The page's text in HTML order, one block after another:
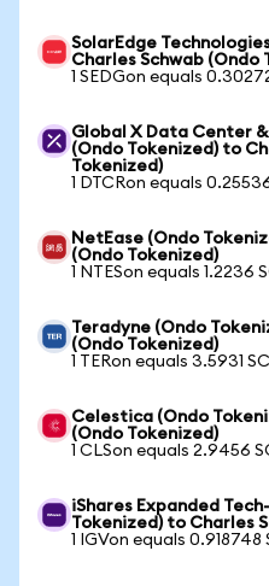
SolarEdge
Charles Schwab (Ondo
1 SEDGon equals
Global X Data Center
(Ondo Tokenized) to
Tokenized)
1 DTCRon equals
NetEase (Ondo
(Ondo Tokenized)
1 NTESon equals 1.2236
Teradyne (Ondo
(Ondo Tokenized)
1 TERon equals 3.5931
Celestica (Ondo
(Ondo Tokenized)
1 CLSon equals 2.9456
iShares Expanded
Tokenized) to Charles
1 IGVon equals 0.918748